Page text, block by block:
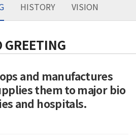
HISTORY VISION
GREETING
and manufactures
them to major bio
and hospitals.